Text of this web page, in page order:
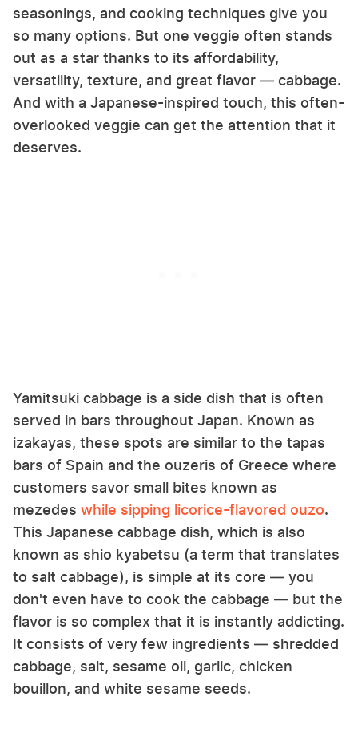
seasonings, and cooking techniques give you
so many options. But one veggie often stands
out as a star thanks to its affordability,
versatility, texture, and great flavor — cabbage.
And with a Japanese-inspired touch, this often-
overlooked veggie can get the attention that it
deserves.
Yamitsuki cabbage is a side dish that is often
served in bars throughout Japan. Known as
izakayas, these spots are similar to the tapas
bars of Spain and the ouzeris of Greece where
customers savor small bites known as
mezedes while sipping licorice-flavored ouzo.
This Japanese cabbage dish, which is also
known as shio kyabetsu (a term that translates
to salt cabbage), is simple at its core — you
don't even have to cook the cabbage — but the
flavor is so complex that it is instantly addicting.
It consists of very few ingredients — shredded
cabbage, salt, sesame oil, garlic, chicken
bouillon, and white sesame seeds.